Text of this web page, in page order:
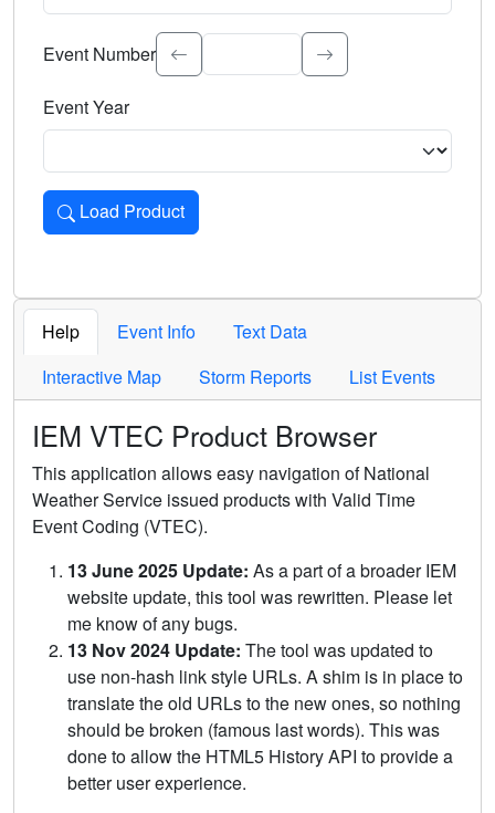
Select the event significance. Type to search.
Event Number
Event Year
Load Product
Loads the product for the selected criteria. Press Enter or
Help Event Info
Text Data
Interactive Map
Storm Reports List Events
IEM VTEC Product Browser
This application allows easy navigation of National
Weather Service issued products with Valid Time
Event Coding (VTEC).
13 June 2025 Update: As a part of a broader IEM
website update, this tool was rewritten. Please let
me know of any bugs.
13 Nov 2024 Update: The tool was updated to
use non-hash link style URLs. A shim is in place to
translate the old URLs to the new ones, so nothing
should be broken (famous last words). This was
done to allow the HTML5 History API to provide a
better user experience.